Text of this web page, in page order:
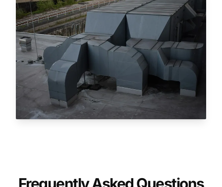
Frequently Asked Questions